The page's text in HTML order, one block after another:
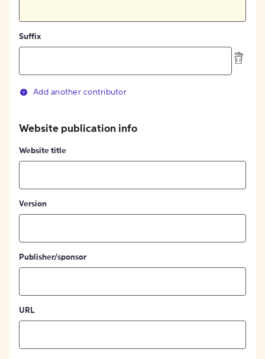
Suffix
Add another contributor
Website publication info
Website title
Version
Publisher/sponsor
URL